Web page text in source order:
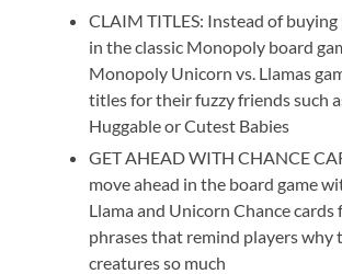
CLAIM TITLES: Instead of
in the classic Monopoly board
Monopoly Unicorn vs. Llamas
titles for their fuzzy friends such
Huggable or Cutest Babies
GET AHEAD WITH CHANCE
move ahead in the board game
Llama and Unicorn Chance cards
phrases that remind players why
creatures so much